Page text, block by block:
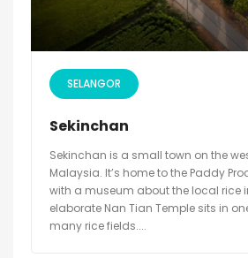
SELANGOR
Sekinchan
Sekinchan is a small town on the
Malaysia. It’s home to the Paddy
with a museum about the local rice
elaborate Nan Tian Temple sits in
many rice fields....